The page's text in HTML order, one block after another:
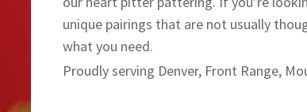
unique pairings that are not usually
what you need.
Proudly serving Denver, Front Range,